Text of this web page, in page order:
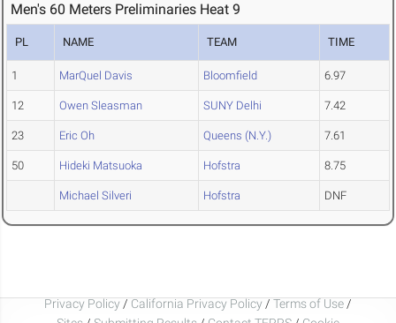
Men's 60 Meters Preliminaries Heat 9
PL NAME TEAM TIME
1 MarQuel Davis Bloomfield 6.97
12 Owen Sleasman SUNY Delhi 7.42
23 Eric Oh Queens (N.Y.) 7.61
50 Hideki Matsuoka Hofstra 8.75
Michael Silveri Hofstra DNF
Privacy Policy / California Privacy Policy / Terms of Use /